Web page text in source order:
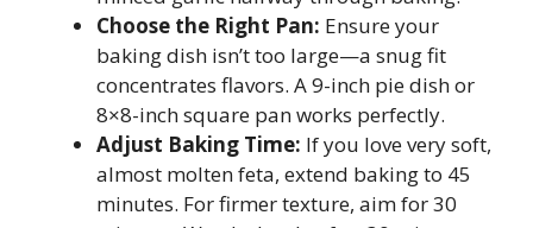
Choose the Right Pan: Ensure your
baking dish isn’t too large—a snug fit
concentrates flavors. A 9-inch pie dish or
8×8-inch square pan works perfectly.
Adjust Baking Time: If you love very soft,
almost molten feta, extend baking to 45
minutes. For firmer texture, aim for 30